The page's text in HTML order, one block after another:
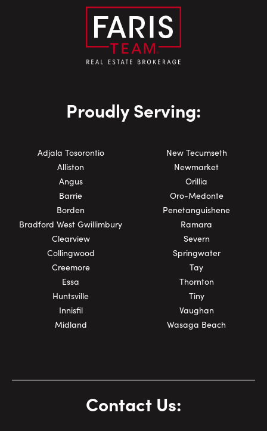
Proudly Serving:
Adjala Tosorontio
Alliston
Angus
Barrie
Borden
Bradford West Gwillimbury
Clearview
Collingwood
Creemore
Essa
Huntsville
Innisfil
Midland
New Tecumseth
Newmarket
Orillia
Oro-Medonte
Penetanguishene
Ramara
Severn
Springwater
Tay
Thornton
Tiny
Vaughan
Wasaga Beach
Contact Us: